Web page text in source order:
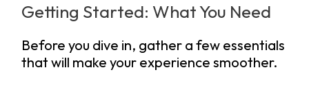
Getting Started: What You Need
Before you dive in, gather a few essentials
that will make your experience smoother.